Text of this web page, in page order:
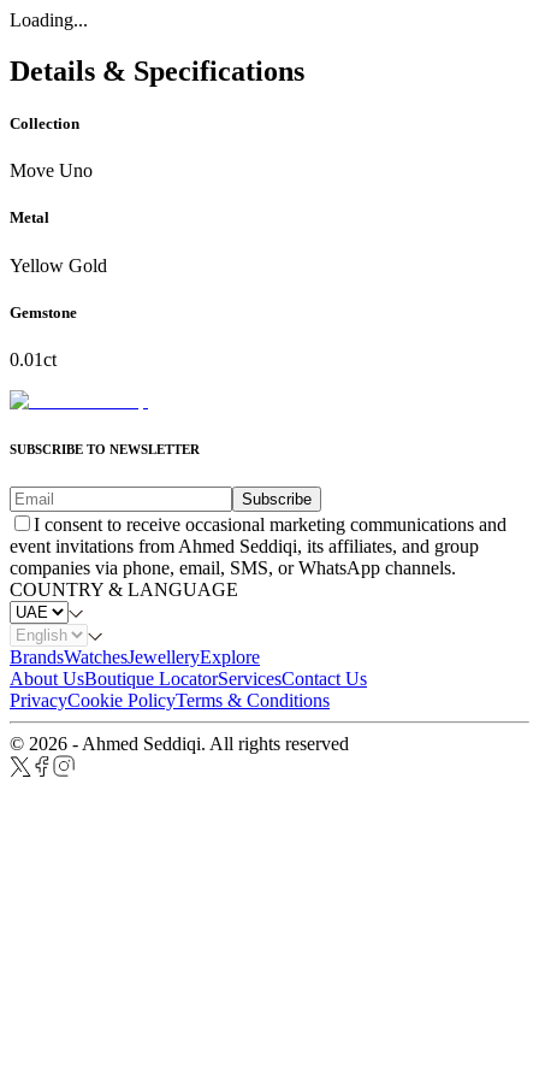
Loading...
Details & Specifications
Collection
Move Uno
Metal
Yellow Gold
Gemstone
0.01ct
SUBSCRIBE TO NEWSLETTER
Subscribe
I consent to receive occasional marketing communications and
event invitations from Ahmed Seddiqi, its affiliates, and group
companies via phone, email, SMS, or WhatsApp channels.
COUNTRY & LANGUAGE
BrandsWatchesJewelleryExplore
About UsBoutique LocatorServicesContact Us
PrivacyCookie PolicyTerms & Conditions
© 2026 - Ahmed Seddiqi. All rights reserved